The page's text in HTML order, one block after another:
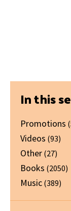
Primary
Sidebar
In this
Promotions
Videos (93)
Other (27)
Books (2050)
Music (389)